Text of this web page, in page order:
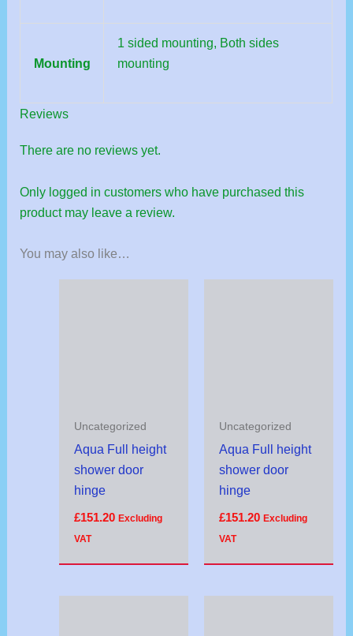
Mounting
1 sided mounting, Both sides
mounting
Reviews
There are no reviews yet.
Only logged in customers who have purchased this
product may leave a review.
You may also like…
Uncategorized
Aqua Full height
shower door
hinge
£151.20 Excluding
VAT
Uncategorized
Aqua Full height
shower door
hinge
£151.20 Excluding
VAT